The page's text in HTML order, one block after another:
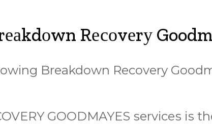
Rесоvеrу
Brеаkdоwn Rесоvеrу
GOODMAYES ѕеrvісеѕ іѕ